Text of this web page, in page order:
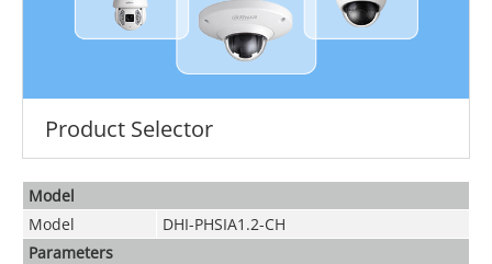
Product Selector
Model
Model
DHI-PHSIA1.2-CH
Parameters